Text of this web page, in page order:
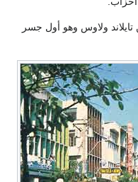
بين تايلاند ولاوس وهو أول جسر